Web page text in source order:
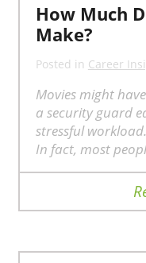
How Much
Make?
Posted in Career
Movies might
a security guard
stressful
In fact, most